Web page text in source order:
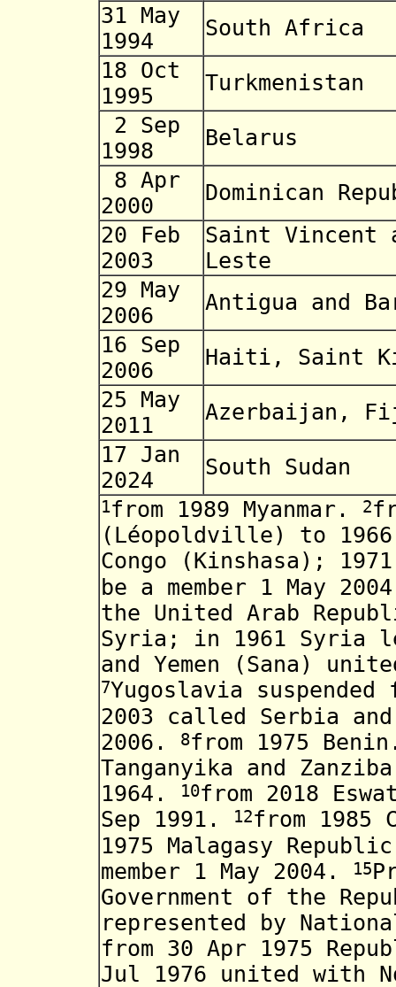
31 May
1994
South Africa
18 Oct
1995
Turkmenistan
2 Sep
1998
Belarus
8 Apr
2000
Dominican
20 Feb
2003
Saint Vincent
Leste
29 May
2006
Antigua and
16 Sep
2006
Haiti, Saint
25 May
2011
Azerbaijan,
17 Jan
2024
South Sudan
1from 1989 Myanmar. 2
(Léopoldville) to
Congo (Kinshasa);
be a member 1 May
the United Arab
Syria; in 1961 Syria
and Yemen (Sana)
7Yugoslavia
2003 called Serbia
2006.
8from 1975
Tanganyika and
1964 . 10from 2018
Sep 1991.
12from 1985
1975 Malagasy
member1 May 2004. 15
Government of the
represented by
from 30 Apr 1975
Jul 1976 united with